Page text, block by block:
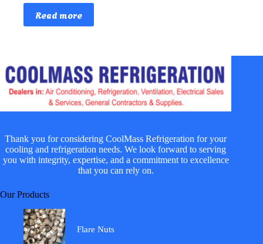
Read more
Thank you for considering CoolMass Refrigeration for your
cooling and refrigeration needs. We look forward to serving
you with integrity, expertise, and a commitment to excellence
that you can rely on.
Our Products
Flare Nuts